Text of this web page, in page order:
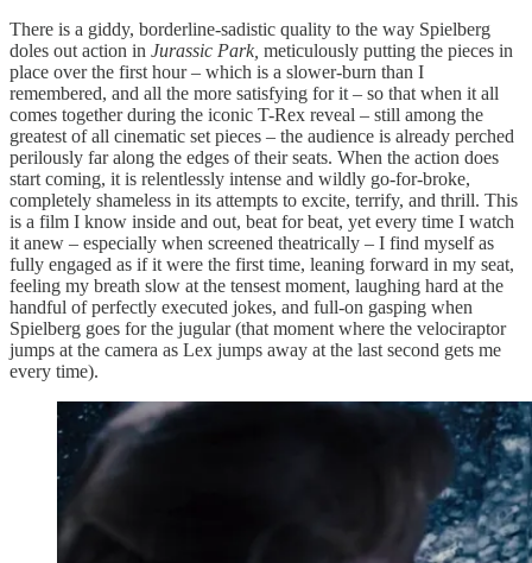
There is a giddy, borderline-sadistic quality to the way Spielberg
doles out action in Jurassic Park, meticulously putting the pieces in
place over the first hour – which is a slower-burn than I
remembered, and all the more satisfying for it – so that when it all
comes together during the iconic T-Rex reveal – still among the
greatest of all cinematic set pieces – the audience is already perched
perilously far along the edges of their seats. When the action does
start coming, it is relentlessly intense and wildly go-for-broke,
completely shameless in its attempts to excite, terrify, and thrill. This
is a film I know inside and out, beat for beat, yet every time I watch
it anew – especially when screened theatrically – I find myself as
fully engaged as if it were the first time, leaning forward in my seat,
feeling my breath slow at the tensest moment, laughing hard at the
handful of perfectly executed jokes, and full-on gasping when
Spielberg goes for the jugular (that moment where the velociraptor
jumps at the camera as Lex jumps away at the last second gets me
every time).